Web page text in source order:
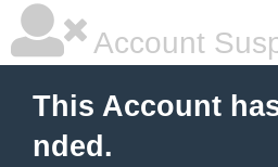
Account
This Account
nded.